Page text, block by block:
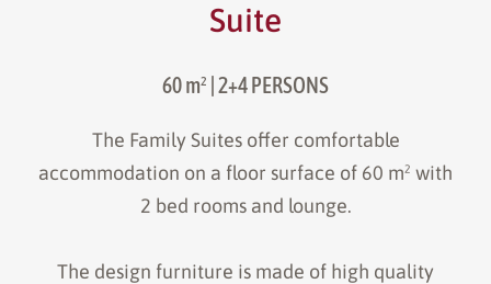
Suite
60 m² | 2+4 PERSONS
The Family Suites offer comfortable
accommodation on a floor surface of 60 m² with
2 bed rooms and lounge.
The design furniture is made of high quality